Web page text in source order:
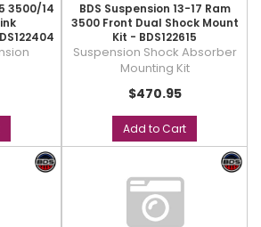
3500/14
BDS Suspension 13-17 Ram
3500 Front Dual Shock Mount
Kit - BDS122615
Suspension Shock Absorber
Mounting Kit
$470.95
Add to Cart